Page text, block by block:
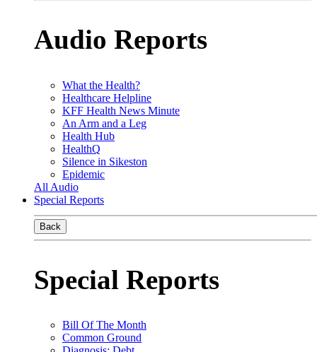
Audio Reports
What the Health?
Healthcare Helpline
KFF Health News Minute
An Arm and a Leg
Health Hub
HealthQ
Silence in Sikeston
Epidemic
All Audio
Special Reports
Back
Special Reports
Bill Of The Month
Common Ground